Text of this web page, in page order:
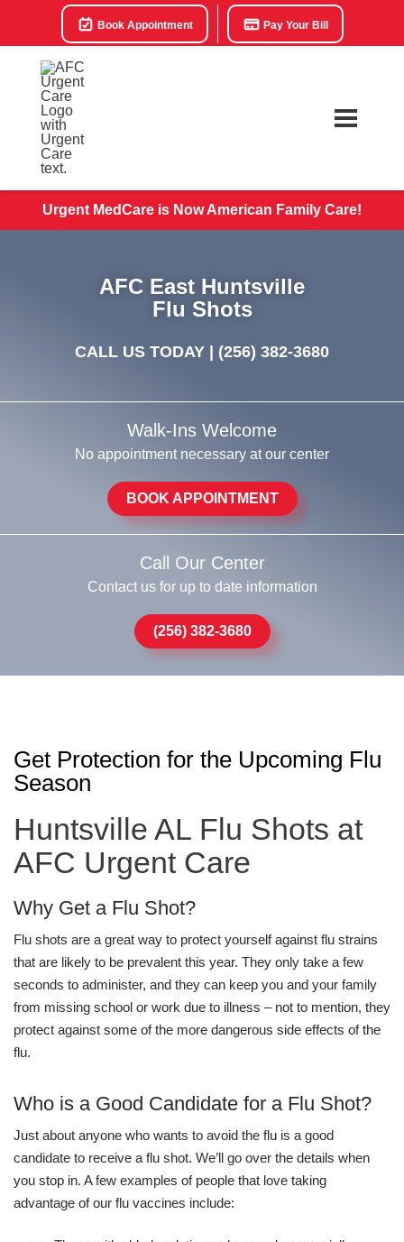
Book Appointment Pay Your Bill
Urgent MedCare is Now American Family Care!
AFC East Huntsville
Flu Shots
CALL US TODAY | (256) 382-3680
Walk-Ins Welcome
No appointment necessary at our center
BOOK APPOINTMENT
Call Our Center
Contact us for up to date information
(256) 382-3680
Get Protection for the Upcoming Flu
Season
Huntsville AL Flu Shots at
AFC Urgent Care
Why Get a Flu Shot?
Flu shots are a great way to protect yourself against flu strains
that are likely to be prevalent this year. They only take a few
seconds to administer, and they can keep you and your family
from missing school or work due to illness – not to mention, they
protect against some of the more dangerous side effects of the
flu.
Who is a Good Candidate for a Flu Shot?
Just about anyone who wants to avoid the flu is a good
candidate to receive a flu shot. We’ll go over the details when
you stop in. A few examples of people that love taking
advantage of our flu vaccines include: